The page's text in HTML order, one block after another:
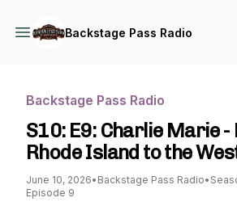
Backstage Pass Radio
Backstage Pass Radio
S10: E9: Charlie Marie -
Rhode Island to the
June 10, 2026• Backstage Pass Radio•
Episode 9